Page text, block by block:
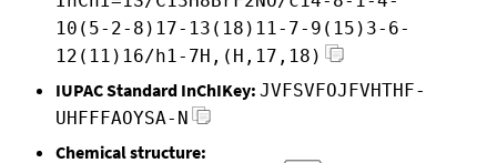
10(5-2-8)17-13(18)11-7-9(15)3-6-
12(11)16/h1-7H,(H,17,18)
IUPAC Standard InChIKey: JVFSVFOJFVHTHF-
UHFFFAOYSA-N
Chemical structure: